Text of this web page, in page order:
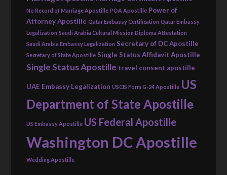
No Record of Marriage Apostille POA Apostille Power of
Attorney Apostille Qatar Embassy Certification Qatar Embassy
Legalization Saudi Arabia Cultural Mission Diploma Attestation
Saudi Arabia Embassy Legalization Secretary of DC Apostille
Secretary of State Apostille Single Status Affidavit Apostille
Single Status Apostille travel consent apostille
UAE Embassy Legalization USCIS Form G-24 Apostille US
Department of State Apostille
US Embassy Apostille US Federal Apostille
Washington DC Apostille
Wedding Apostille